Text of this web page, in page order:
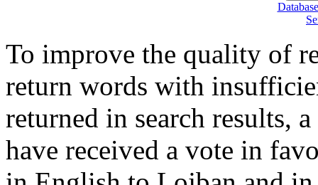
To improve the quality of
return words with
returned in search results,
have received a vote in